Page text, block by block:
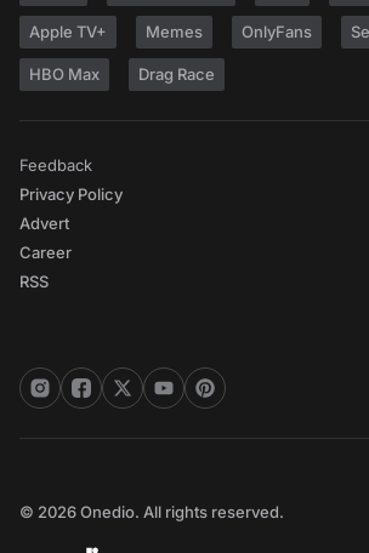
Apple TV+ Memes OnlyFans
HBO Max Drag Race
Feedback
Privacy Policy
Advert
Career
RSS
© 2026 Onedio. All rights reserved.